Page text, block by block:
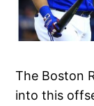
The Boston
into this